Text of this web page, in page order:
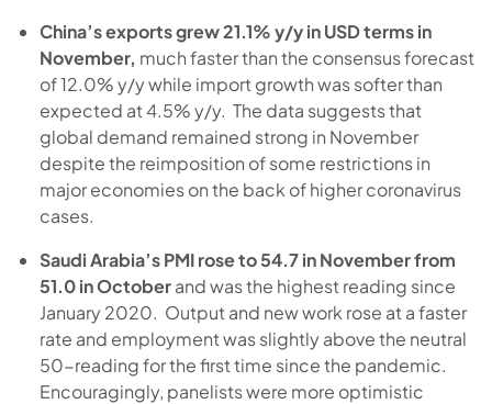
China’s exports grew 21.1% y/y in USD terms in
November, much faster than the consensus forecast
of 12.0% y/y while import growth was softer than
expected at 4.5% y/y. The data suggests that
global demand remained strong in November
despite the reimposition of some restrictions in
major economies on the back of higher coronavirus
cases.
Saudi Arabia’s PMI rose to 54.7 in November from
51.0 in Octoberand was the highest reading since
January 2020. Output and new work rose at a faster
rate and employment was slightly above the neutral
50-reading for the first time since the pandemic.
Encouragingly, panelists were more optimistic